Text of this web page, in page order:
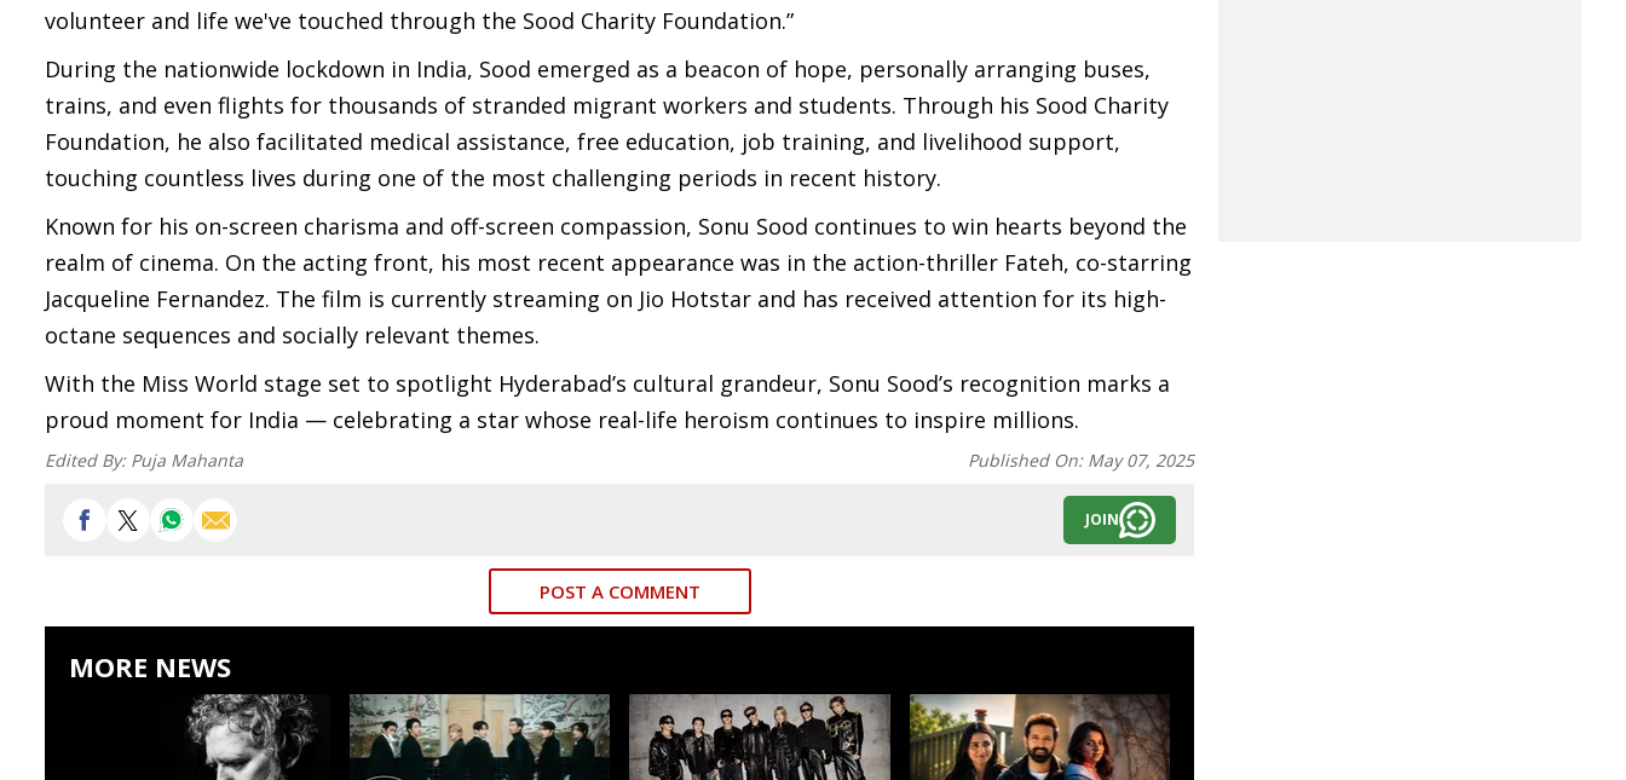
volunteer and life we've touched through the Sood Charity Foundation.”
During the nationwide lockdown in India, Sood emerged as a beacon of hope, personally arranging buses,
trains, and even flights for thousands of stranded migrant workers and students. Through his Sood Charity
Foundation, he also facilitated medical assistance, free education, job training, and livelihood support,
touching countless lives during one of the most challenging periods in recent history.
Known for his on-screen charisma and off-screen compassion, Sonu Sood continues to win hearts beyond the
realm of cinema. On the acting front, his most recent appearance was in the action-thriller Fateh, co-starring
Jacqueline Fernandez. The film is currently streaming on Jio Hotstar and has received attention for its high-
octane sequences and socially relevant themes.
With the Miss World stage set to spotlight Hyderabad’s cultural grandeur, Sonu Sood’s recognition marks a
proud moment for India — celebrating a star whose real-life heroism continues to inspire millions.
Edited By: Puja Mahanta Published On: May 07, 2025
JOIN
POST A COMMENT
MORE NEWS